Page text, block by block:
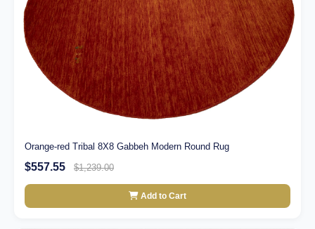
Orange-red Tribal 8X8 Gabbeh Modern Round Rug
$557.55 $1,239.00
Add to Cart